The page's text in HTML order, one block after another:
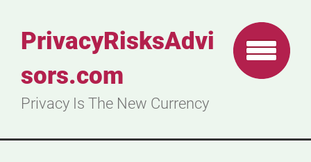
PrivacyRisksAdvi
sors.com
Privacy Is The New Currency